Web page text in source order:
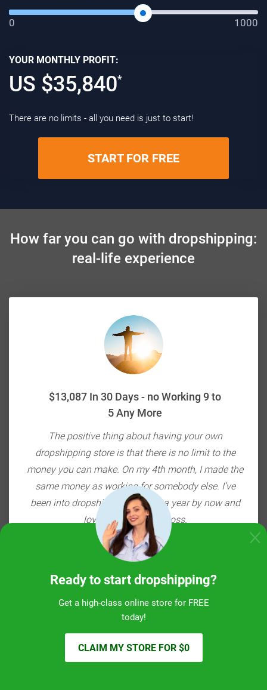
Ready to start dropshipping?
Get a high-class online store for FREE
today!
CLAIM MY STORE FOR $0
0 1000
YOUR MONTHLY PROFIT:
US $35,840*
There are no limits - all you need is just to start!
START FOR FREE
How far you can go with dropshipping:
real-life experience
$13,087 In 30 Days - no Working 9 to
5 Any More
The positive thing about having your own
dropshipping store is that there is no limit to the
money you can make. On my 4th month, I made the
same money as working for somebody else. I’ve
been into dropshipping for over a year by now and
love being my own boss.
Otto, the Baltics
SEE ALL STORIES